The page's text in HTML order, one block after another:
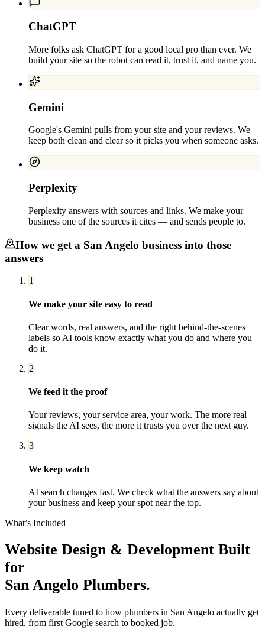
ChatGPT
More folks ask ChatGPT for a good local pro than ever. We
build your site so the robot can read it, trust it, and name you.
Gemini
Google's Gemini pulls from your site and your reviews. We
keep both clean and clear so it picks you when someone asks.
Perplexity
Perplexity answers with sources and links. We make your
business one of the sources it cites — and sends people to.
How we get a San Angelo business into those
answers
1
We make your site easy to read
Clear words, real answers, and the right behind-the-scenes
labels so AI tools know exactly what you do and where you
do it.
2
We feed it the proof
Your reviews, your service area, your work. The more real
signals the AI sees, the more it trusts you over the next guy.
3
We keep watch
AI search changes fast. We check what the answers say about
your business and keep your spot near the top.
What’s Included
Website Design & Development Built
for
San Angelo Plumbers.
Every deliverable tuned to how plumbers in San Angelo actually get
hired, from first Google search to booked job.